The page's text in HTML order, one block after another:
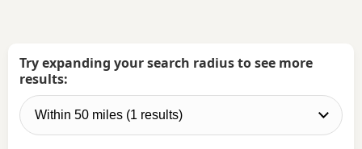
Try expanding your search radius to see more
results: